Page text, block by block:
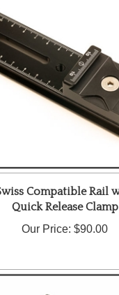
Quick Release Clamp